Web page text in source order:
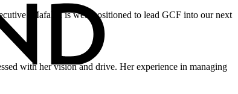
Mafalda is well-positioned to lead GCF into our next
with her vision and drive. Her experience in managing